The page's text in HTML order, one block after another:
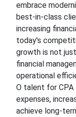
embrace
best-in-class
increasing
today's
growth is not
financial
operational
O talent for CPA
expenses,
achieve long-